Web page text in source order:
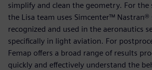
simplify and clean the geometry. For the
the Lisa team uses Simcenter™
recognized and used in the aeronautics
specifically in light aviation. For
Femap offers a broad range of results
quickly and effectively understand the